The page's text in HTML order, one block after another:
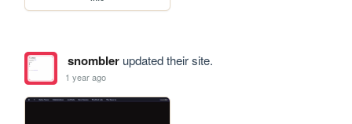
snomblerupdated their site.
1 year ago